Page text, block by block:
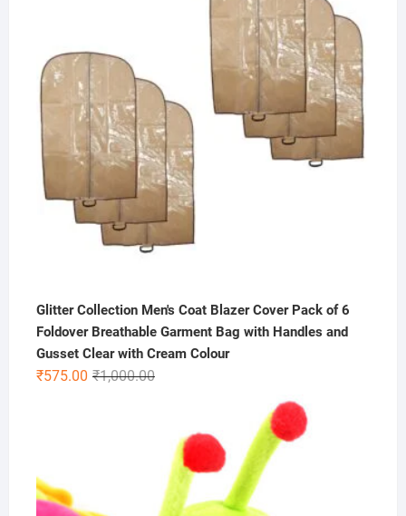
Glitter Collection Men's Coat Blazer Cover Pack of 6
Foldover Breathable Garment Bag with Handles and
Gusset Clear with Cream Colour
₹1,000.00Original
₹1,000.00.
₹575.00
Current
₹575.00.